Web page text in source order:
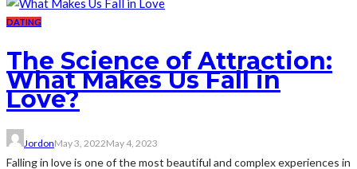
DATING
The Science of Attraction:
What Makes Us Fall in
Love?
JordonMay 3, 2022May 4, 2023
Falling in love is one of the most beautiful and complex experiences in